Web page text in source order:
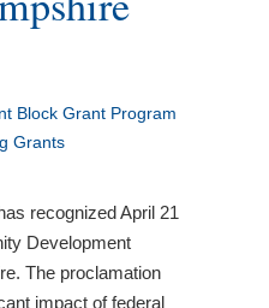
Block Grant Program
Grants
recognized April 21
Development
The proclamation
impact of federal